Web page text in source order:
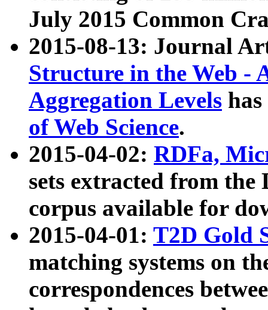
July 2015 Common
2015-08-13: Journal
Structure in the Web -
Aggregation Levels
of Web Science.
2015-04-02: RDFa,
sets extracted from the
corpus available for
2015-04-01: T2D Gold
matching systems on
correspondences